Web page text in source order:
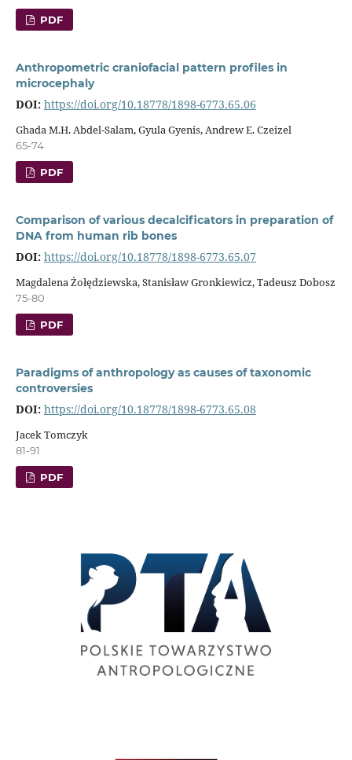
PDF
Anthropometric craniofacial pattern profiles in
microcephaly
DOI: https://doi.org/10.18778/1898-6773.65.06
Ghada M.H. Abdel-Salam, Gyula Gyenis, Andrew E. Czeizel
65-74
PDF
Comparison of various decalcificators in preparation of
DNA from human rib bones
DOI: https://doi.org/10.18778/1898-6773.65.07
Magdalena Żołędziewska, Stanisław Gronkiewicz, Tadeusz Dobosz
75-80
PDF
Paradigms of anthropology as causes of taxonomic
controversies
DOI: https://doi.org/10.18778/1898-6773.65.08
Jacek Tomczyk
81-91
PDF